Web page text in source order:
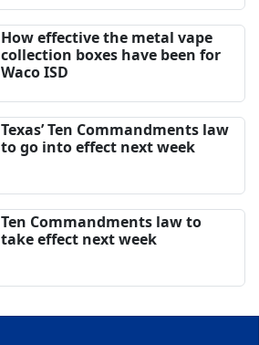
How effective the metal vape
collection boxes have been for
Waco ISD
Texas’ Ten Commandments law
to go into effect next week
Ten Commandments law to
take effect next week